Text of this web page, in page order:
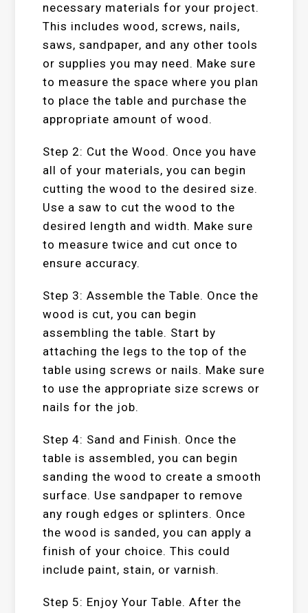
necessary materials for your project.
This includes wood, screws, nails,
saws, sandpaper, and any other tools
or supplies you may need. Make sure
to measure the space where you plan
to place the table and purchase the
appropriate amount of wood.
Step 2: Cut the Wood. Once you have
all of your materials, you can begin
cutting the wood to the desired size.
Use a saw to cut the wood to the
desired length and width. Make sure
to measure twice and cut once to
ensure accuracy.
Step 3: Assemble the Table. Once the
wood is cut, you can begin
assembling the table. Start by
attaching the legs to the top of the
table using screws or nails. Make sure
to use the appropriate size screws or
nails for the job.
Step 4: Sand and Finish. Once the
table is assembled, you can begin
sanding the wood to create a smooth
surface. Use sandpaper to remove
any rough edges or splinters. Once
the wood is sanded, you can apply a
finish of your choice. This could
include paint, stain, or varnish.
Step 5: Enjoy Your Table. After the